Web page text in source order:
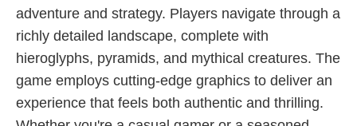
adventure and strategy. Players navigate through a
richly detailed landscape, complete with
hieroglyphs, pyramids, and mythical creatures. The
game employs cutting-edge graphics to deliver an
experience that feels both authentic and thrilling.